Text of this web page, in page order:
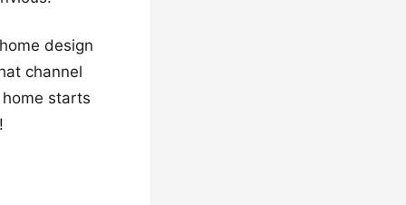
design
channel
starts